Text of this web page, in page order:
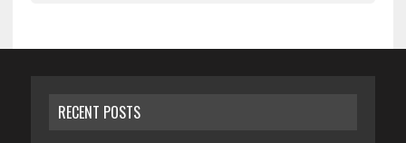
RECENT POSTS